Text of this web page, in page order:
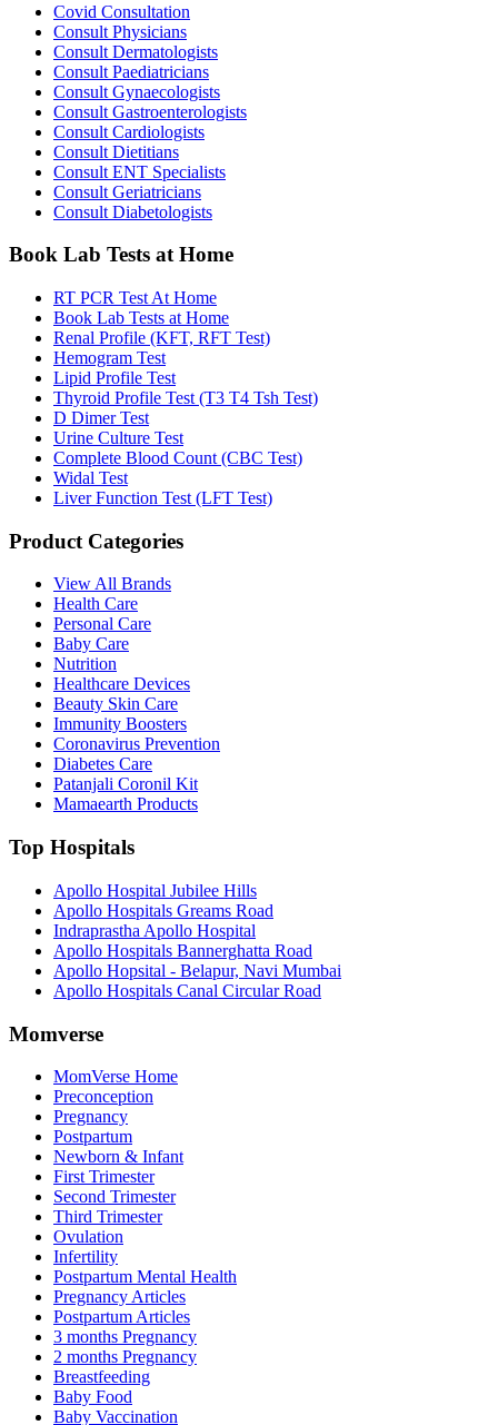
Covid Consultation
Consult Physicians
Consult Dermatologists
Consult Paediatricians
Consult Gynaecologists
Consult Gastroenterologists
Consult Cardiologists
Consult Dietitians
Consult ENT Specialists
Consult Geriatricians
Consult Diabetologists
Book Lab Tests at Home
RT PCR Test At Home
Book Lab Tests at Home
Renal Profile (KFT, RFT Test)
Hemogram Test
Lipid Profile Test
Thyroid Profile Test (T3 T4 Tsh Test)
D Dimer Test
Urine Culture Test
Complete Blood Count (CBC Test)
Widal Test
Liver Function Test (LFT Test)
Product Categories
View All Brands
Health Care
Personal Care
Baby Care
Nutrition
Healthcare Devices
Beauty Skin Care
Immunity Boosters
Coronavirus Prevention
Diabetes Care
Patanjali Coronil Kit
Mamaearth Products
Top Hospitals
Apollo Hospital Jubilee Hills
Apollo Hospitals Greams Road
Indraprastha Apollo Hospital
Apollo Hospitals Bannerghatta Road
Apollo Hopsital - Belapur, Navi Mumbai
Apollo Hospitals Canal Circular Road
Momverse
MomVerse Home
Preconception
Pregnancy
Postpartum
Newborn & Infant
First Trimester
Second Trimester
Third Trimester
Ovulation
Infertility
Postpartum Mental Health
Pregnancy Articles
Postpartum Articles
3 months Pregnancy
2 months Pregnancy
Breastfeeding
Baby Food
Baby Vaccination